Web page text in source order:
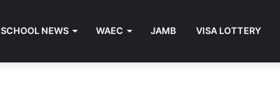
SCHOOL NEWS WAEC JAMB VISA LOTTERY